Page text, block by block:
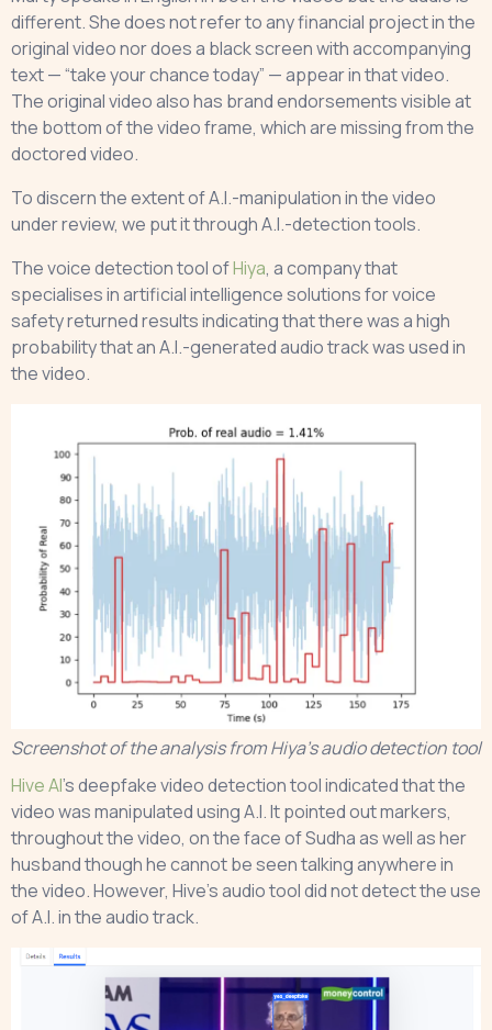
different. She does not refer to any financial project in the
original video nor does a black screen with accompanying
text — “take your chance today” — appear in that video.
The original video also has brand endorsements visible at
the bottom of the video frame, which are missing from the
doctored video.
To discern the extent of A.I.-manipulation in the video
under review, we put it through A.I.-detection tools.
The voice detection tool ofHiya, a company that
specialises in artificial intelligence solutions for voice
safety returned results indicating that there was a high
probability that an A.I.-generated audio track was used in
the video.
Screenshot of the analysis from Hiya’s audio detection tool
Hive AI’s deepfake video detection tool indicated that the
video was manipulated using A.I. It pointed out markers,
throughout the video, on the face of Sudha as well as her
husband though he cannot be seen talking anywhere in
the video. However, Hive’s audio tool did not detect the use
of A.I. in the audio track.